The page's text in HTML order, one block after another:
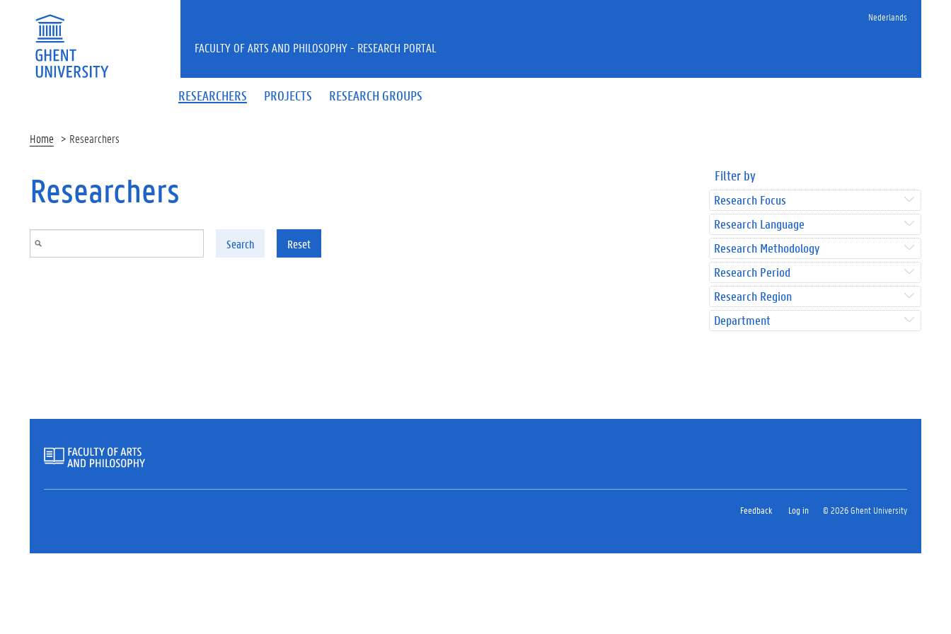
Nederlands
RESEARCHERS PROJECTS RESEARCH GROUPS
FACULTY OF ARTS AND PHILOSOPHY - RESEARCH PORTAL
Home Researchers
Researchers
Search Reset
Filter by
Research Focus
Research Language
Research Methodology
Research Period
Research Region
Department
Feedback Log in © 2026 Ghent University